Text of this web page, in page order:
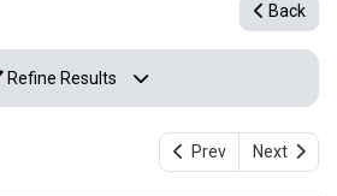
Back
Refine Results
Prev Next